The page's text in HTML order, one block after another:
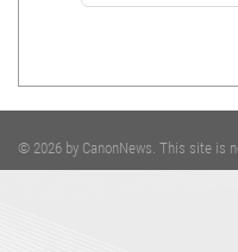
© 2026 by CanonNews. This site is